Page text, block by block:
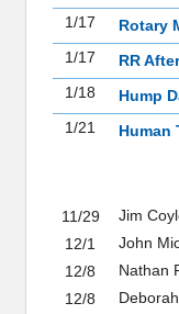
1/17
Rotary
1/17
RR
1/18
Hump
1/21
Human
11/29
Jim
12/1
John
12/8
Nathan
12/8